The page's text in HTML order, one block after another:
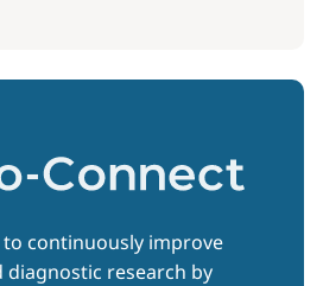
continuously improve
research by